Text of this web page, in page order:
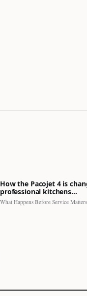
How the Pacojet 4 is
professional kitchens…